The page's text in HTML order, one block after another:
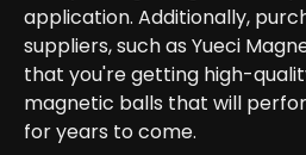
application. Additionally,
suppliers, such as Yueci
that you're getting high-
magnetic balls that will
for years to come.